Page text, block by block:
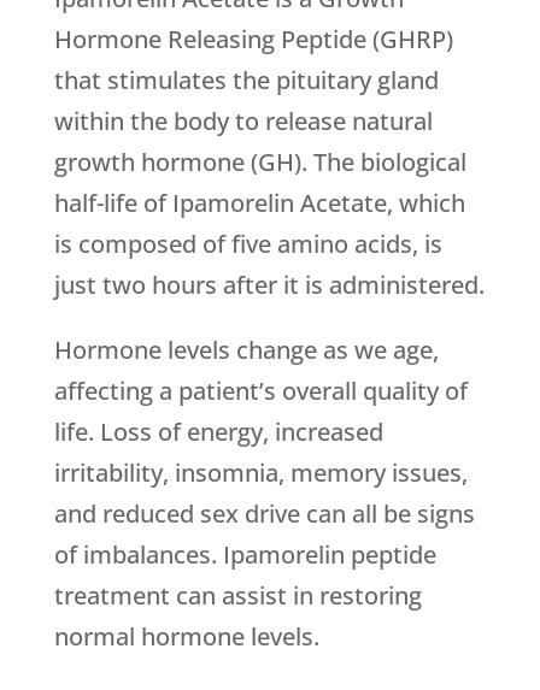
Hormone Releasing Peptide (GHRP)
that stimulates the pituitary gland
within the body to release natural
growth hormone (GH). The biological
half-life of Ipamorelin Acetate, which
is composed of five amino acids, is
just two hours after it is administered.
Hormone levels change as we age,
affecting a patient’s overall quality of
life. Loss of energy, increased
irritability, insomnia, memory issues,
and reduced sex drive can all be signs
of imbalances. Ipamorelin peptide
treatment can assist in restoring
normal hormone levels.